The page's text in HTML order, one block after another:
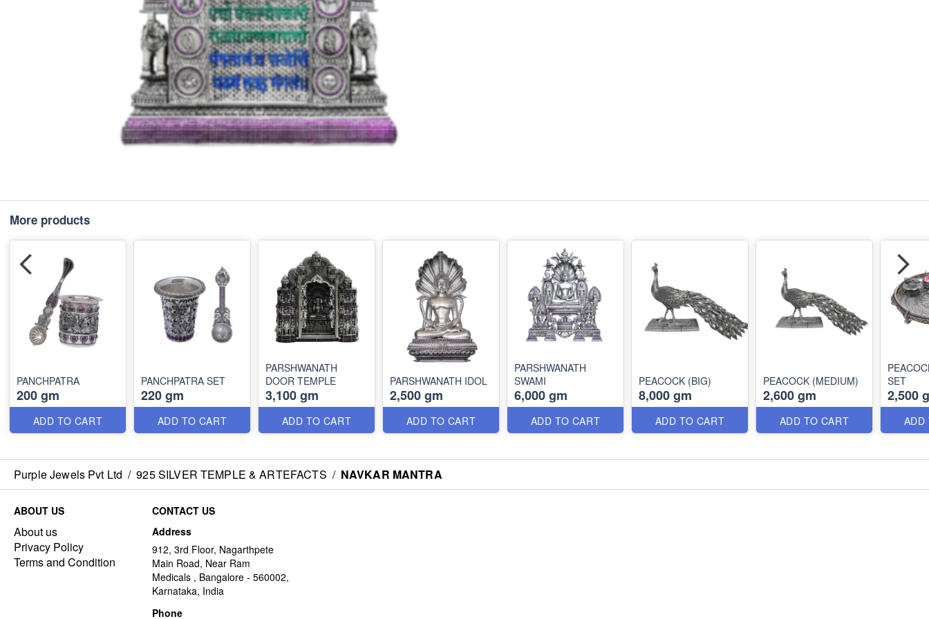
More products
PANCHPATRA
200 gm
ADD TO CART
PANCHPATRA SET
220 gm
ADD TO CART
PARSHWANATH
DOOR TEMPLE
3,100 gm
ADD TO CART
PARSHWANATH IDOL
2,500 gm
ADD TO CART
PARSHWANATH
SWAMI
6,000 gm
ADD TO CART
PEACOCK (BIG)
8,000 gm
ADD TO CART
PEACOCK (MEDIUM)
2,600 gm
ADD TO CART
SET
2,500
ADD
Purple Jewels Pvt Ltd / 925 SILVER TEMPLE & ARTEFACTS / NAVKAR MANTRA
ABOUT US
About us
Privacy Policy
Terms and Condition
CONTACT US
Address
912, 3rd Floor, Nagarthpete
Main Road, Near Ram
Medicals , Bangalore - 560002,
Karnataka, India
Phone